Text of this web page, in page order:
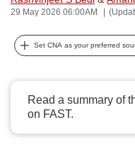
29 May 2026 06:00AM
Set CNA as your preferred
Read a summary of
on FAST.
can
possibly
be.
To
continue,
upgrade
to